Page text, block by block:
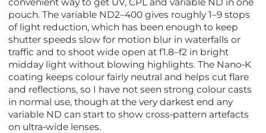
pouch. The variable ND2–400 gives roughly 1–9 stops
of light reduction, which has been enough to keep
shutter speeds slow for motion blur in waterfalls or
traffic and to shoot wide open at f1.8–f2 in bright
midday light without blowing highlights. The Nano‑K
coating keeps colour fairly neutral and helps cut flare
and reflections, so I have not seen strong colour casts
in normal use, though at the very darkest end any
variable ND can start to show cross‑pattern artefacts
on ultra‑wide lenses.